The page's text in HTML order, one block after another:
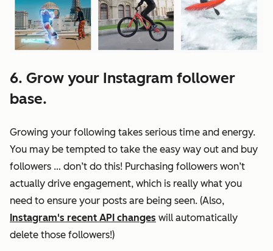
6. Grow your Instagram follower
base.
Growing your following takes serious time and energy.
You may be tempted to take the easy way out and buy
followers … don’t do this! Purchasing followers won’t
actually drive engagement, which is really what you
need to ensure your posts are being seen. (Also,
Instagram's recent API changes will automatically
delete those followers!)